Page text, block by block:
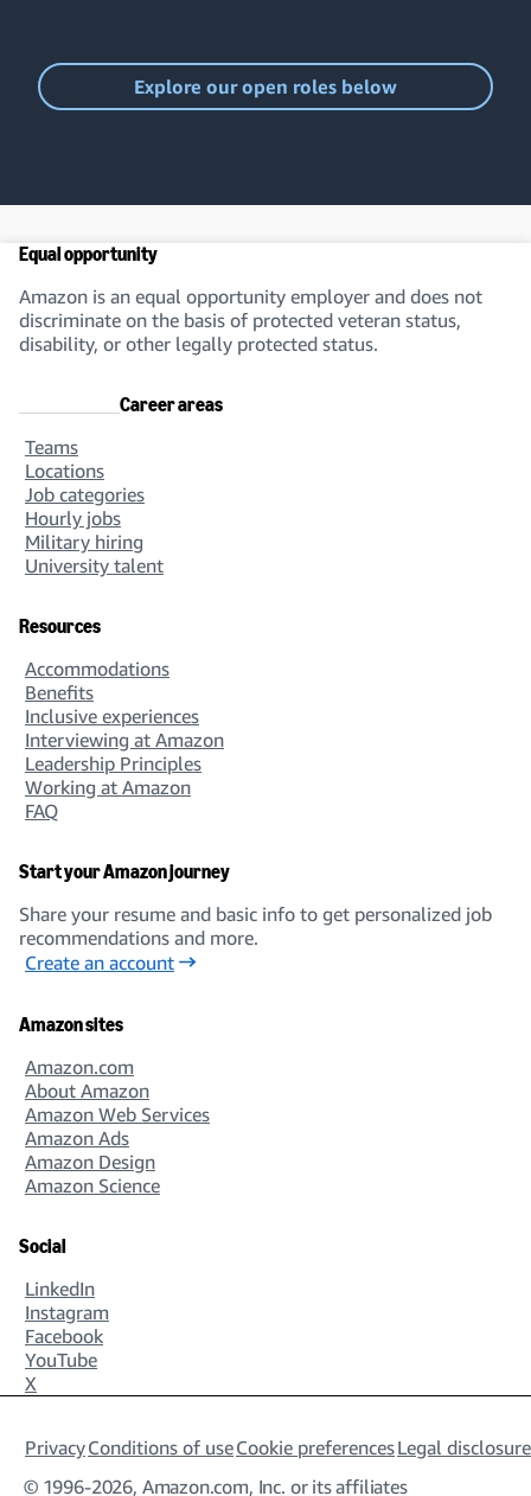
Explore our open roles below
Equal opportunity
Amazon is an equal opportunity employer and does not
discriminate on the basis of protected veteran status,
disability, or other legally protected status.
Career areas
Teams
Locations
Job categories
Hourly jobs
Military hiring
University talent
Resources
Accommodations
Benefits
Inclusive experiences
Interviewing at Amazon
Leadership Principles
Working at Amazon
FAQ
Start your Amazon journey
Share your resume and basic info to get personalized job
recommendations and more.
Create an account
Amazon sites
Amazon.com
About Amazon
Amazon Web Services
Amazon Ads
Amazon Design
Amazon Science
Social
LinkedIn
Instagram
Facebook
YouTube
X
PrivacyConditions of useCookie preferencesLegal
© 1996-2026, Amazon.com, Inc. or its affiliates